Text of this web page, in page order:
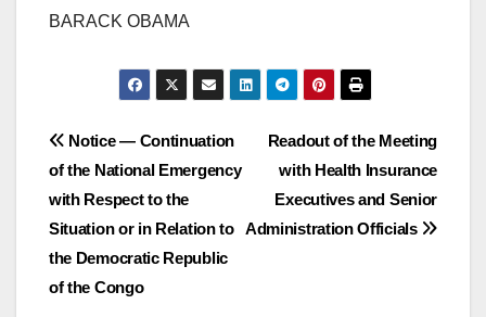
BARACK OBAMA
Post
navigation
Readout of the Meeting
with Health Insurance
Executives and Senior
Administration Officials
Notice — Continuation
of the National Emergency
with Respect to the
Situation or in Relation to
the Democratic Republic
of the Congo